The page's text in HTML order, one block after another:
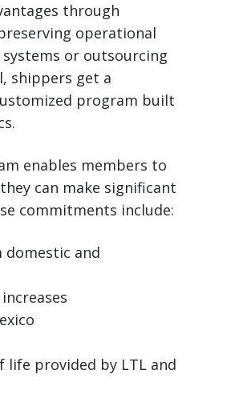
through
operational
systems or outsourcing
shippers get a
program built
enables members to
can make significant
commitments include:
and
provided by LTL and